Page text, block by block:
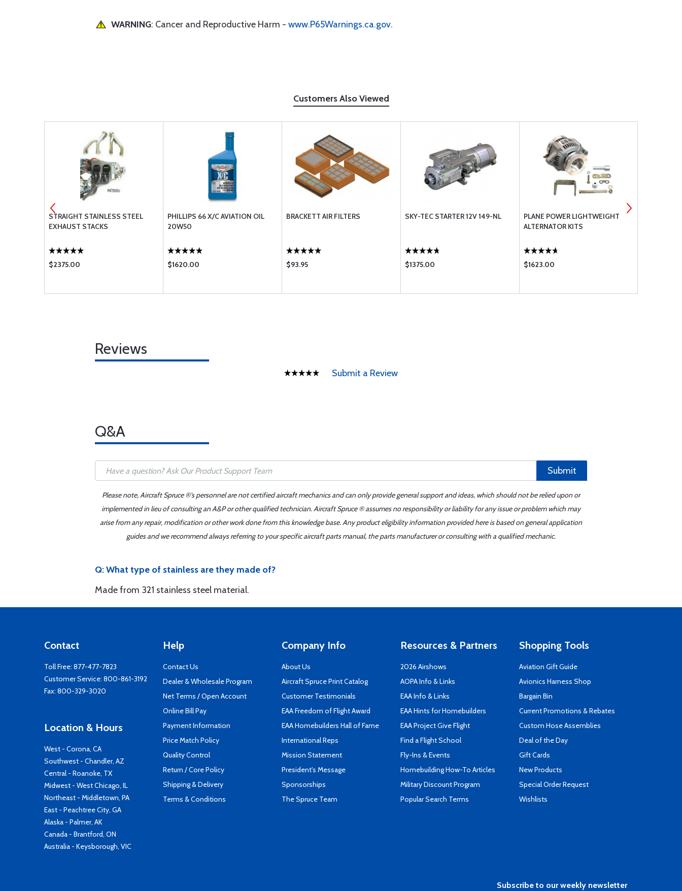
WARNING: Cancer and Reproductive Harm - www.P65Warnings.ca.gov.
Customers Also Viewed
STRAIGHT STAINLESS STEEL
EXHAUST STACKS
$2375.00
PHILLIPS 66 X/C AVIATION OIL
20W50
$1620.00
BRACKETT AIR FILTERS
$93.95
SKY-TEC STARTER 12V 149-NL
$1375.00
PLANE POWER LIGHTWEIGHT
ALTERNATOR KITS
$1623.00
Reviews
Submit a Review
Q&A
Submit
Please note, Aircraft Spruce ®'s personnel are not certified aircraft mechanics and can only provide general support and ideas, which should not be relied upon or
implemented in lieu of consulting an A&P or other qualified technician. Aircraft Spruce ® assumes no responsibility or liability for any issue or problem which may
arise from any repair, modification or other work done from this knowledge base. Any product eligibility information provided here is based on general application
guides and we recommend always referring to your specific aircraft parts manual, the parts manufacturer or consulting with a qualified mechanic.
Q: What type of stainless are they made of?
Made from 321 stainless steel material.
Contact
Toll Free: 877-477-7823
Customer Service: 800-861-3192
Fax: 800-329-3020
Location & Hours
West - Corona, CA
Southwest - Chandler, AZ
Central - Roanoke, TX
Midwest - West Chicago, IL
Northeast - Middletown, PA
East - Peachtree City, GA
Alaska - Palmer, AK
Canada - Brantford, ON
Australia - Keysborough, VIC
Help
Contact Us
Dealer & Wholesale Program
Net Terms / Open Account
Online Bill Pay
Payment Information
Price Match Policy
Quality Control
Return / Core Policy
Shipping & Delivery
Terms & Conditions
Company Info
About Us
Aircraft Spruce Print Catalog
Customer Testimonials
EAA Freedom of Flight Award
EAA Homebuilders Hall of Fame
International Reps
Mission Statement
President's Message
Sponsorships
The Spruce Team
Resources & Partners
2026 Airshows
AOPA Info & Links
EAA Info & Links
EAA Hints for Homebuilders
EAA Project Give Flight
Find a Flight School
Fly-Ins & Events
Homebuilding How-To Articles
Military Discount Program
Popular Search Terms
Shopping Tools
Aviation Gift Guide
Avionics Harness Shop
Bargain Bin
Current Promotions & Rebates
Custom Hose Assemblies
Deal of the Day
Gift Cards
New Products
Special Order Request
Wishlists
Subscribe to our weekly newsletter